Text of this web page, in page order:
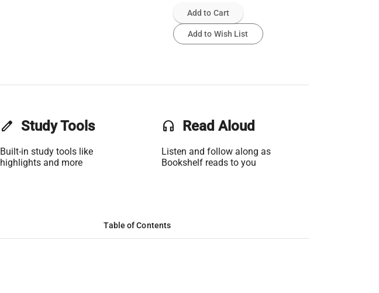
Add to Cart
Add to Wish List
edit Study Tools
Built-in study tools like
highlights and more
headset Read Aloud
Listen and follow along as
Bookshelf reads to you
Table of Contents